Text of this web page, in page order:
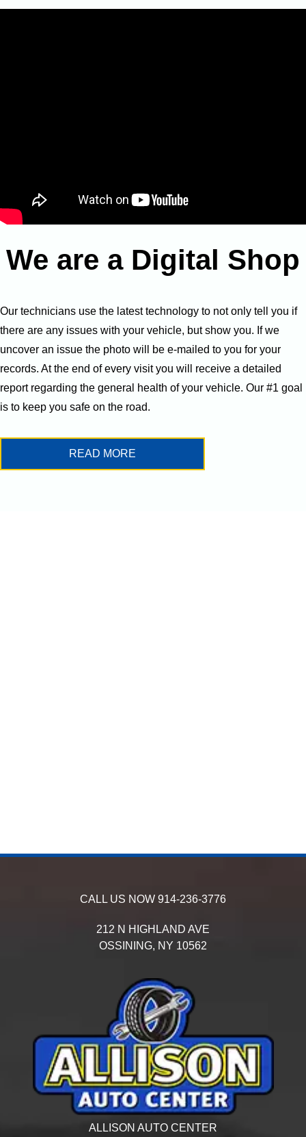
We are a Digital Shop
Our technicians use the latest technology to not only tell you if
there are any issues with your vehicle, but show you. If we
uncover an issue the photo will be e-mailed to you for your
records. At the end of every visit you will receive a detailed
report regarding the general health of your vehicle. Our #1 goal
is to keep you safe on the road.
READ MORE
CALL US NOW 914-236-3776
212 N HIGHLAND AVE
OSSINING, NY 10562
ALLISON AUTO CENTER